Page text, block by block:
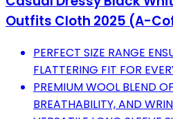
Outfits Cloth 2025 (A-
PERFECT SIZE RANGE
FLATTERING FIT FOR
PREMIUM WOOL BLEND
BREATHABILITY, AND